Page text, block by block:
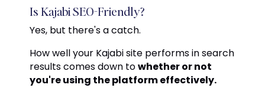
Is Kajabi SEO-Friendly?
Yes, but there's a catch.
How well your Kajabi site performs in search
results comes down towhether or not
you're using the platform effectively.